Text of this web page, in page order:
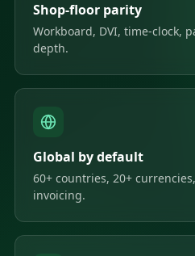
Shop-floor parity
Workboard, DVI, time-clock,
depth.
Global by default
60+ countries, 20+
invoicing.